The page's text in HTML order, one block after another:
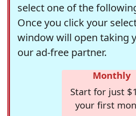
select one of the
Once you click your
window will open taking
our ad-free partner.
Monthly
Start for just
your first